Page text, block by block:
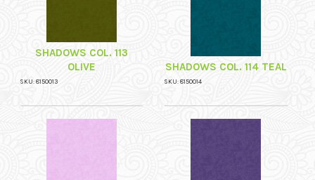
SHADOWS COL. 113
OLIVE
SKU: 8150013
SHADOWS COL. 114 TEAL
SKU: 8150014